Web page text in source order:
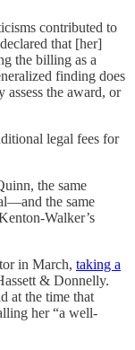
contributed to
that [her]
the billing as a
finding does
the award, or
legal fees for
the same
the same
Walker’s
in March, taking a
& Donnelly.
at the time that
her “a well-